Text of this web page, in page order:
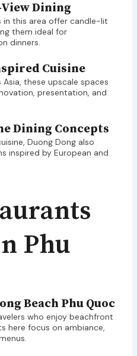
Dining
in this area offer candle-lit
them ideal for
dinners.
Cuisine
these upscale spaces
presentation, and
Dining Concepts
Duong Dong also
inspired by European and
Phu
Beach Phu Quoc
who enjoy beachfront
here focus on ambiance,